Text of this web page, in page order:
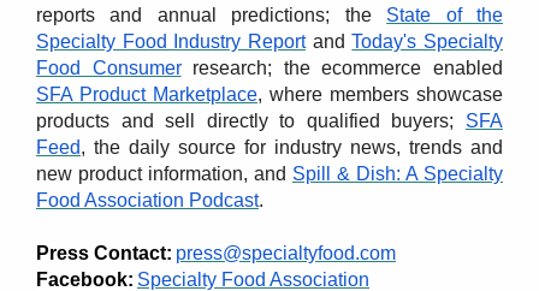
reports and annual predictions; the State of the
Specialty Food Industry ReportandToday's Specialty
Food Consumerresearch; the ecommerce enabled
SFA Product Marketplace, where members showcase
products and sell directly to qualified buyers; SFA
Feed, the daily source for industry news, trends and
new product information, and Spill & Dish: A Specialty
Food Association Podcast.
Press Contact: press@specialtyfood.com
Facebook: Specialty Food Association